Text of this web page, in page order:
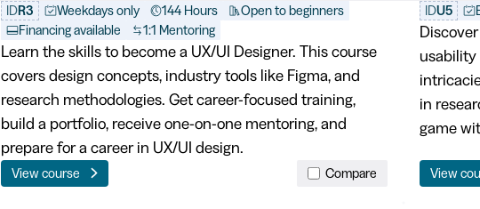
IDR3 Weekdays only 144 Hours
Open to beginners
Financing available
1:1 Mentoring
Learn the skills to become a UX/UI Designer. This course
covers design concepts, industry tools like Figma, and
research methodologies. Get career-focused training,
build a portfolio, receive one-on-one mentoring, and
prepare for a career in UX/UI design.
View course Compare
IDU5
in
game
View